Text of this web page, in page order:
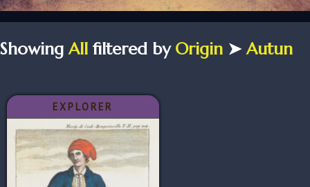
ShowingAll filtered by Origin ➤Autun
EXPLORER